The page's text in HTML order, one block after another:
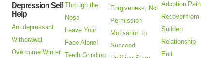
Depression Self
Help
Antidepressant
Withdrawal
Overcome Winter
Through the
Nose
Leave Your
Face Alone!
Teeth Grinding
Forgiveness, Not
Permission
Motivation to
Succeed
Adoption Pain
Recover from
Sudden
Relationship
End